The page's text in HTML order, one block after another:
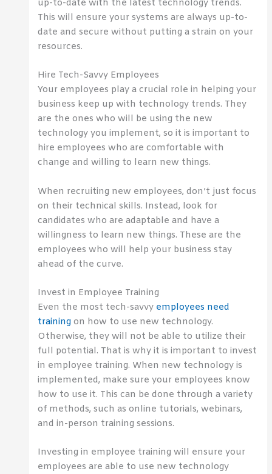
up-to-date with the latest technology trends.
This will ensure your systems are always up-to-
date and secure without putting a strain on your
resources.
Hire Tech-Savvy Employees
Your employees play a crucial role in helping your
business keep up with technology trends. They
are the ones who will be using the new
technology you implement, so it is important to
hire employees who are comfortable with
change and willing to learn new things.
When recruiting new employees, don’t just focus
on their technical skills. Instead, look for
candidates who are adaptable and have a
willingness to learn new things. These are the
employees who will help your business stay
ahead of the curve.
Invest in Employee Training
Even the most tech-savvy employees need
training on how to use new technology.
Otherwise, they will not be able to utilize their
full potential. That is why it is important to invest
in employee training. When new technology is
implemented, make sure your employees know
how to use it. This can be done through a variety
of methods, such as online tutorials, webinars,
and in-person training sessions.
Investing in employee training will ensure your
employees are able to use new technology